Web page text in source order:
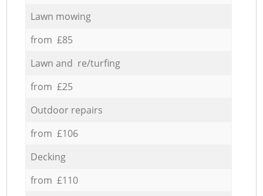
Lawn mowing
from £85
Lawn and re/turfing
from £25
Outdoor repairs
from £106
Decking
from £110